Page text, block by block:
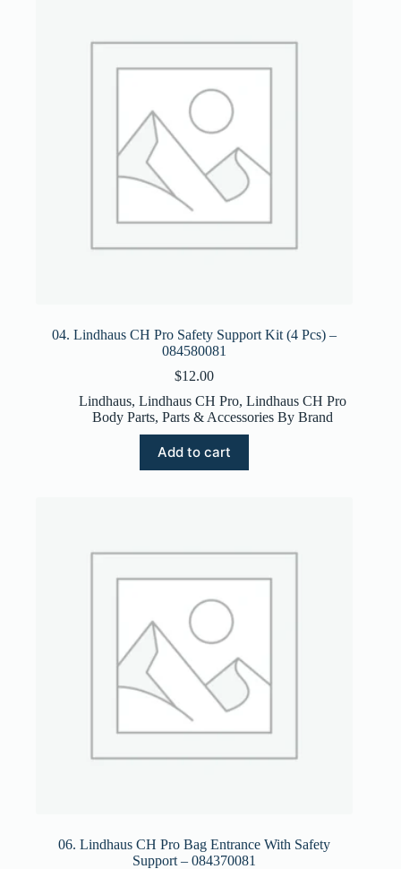
04. Lindhaus CH Pro Safety Support Kit (4 Pcs) –
084580081
$12.00
Lindhaus, Lindhaus CH Pro, Lindhaus CH Pro
Body Parts, Parts & Accessories By Brand
Add to cart
06. Lindhaus CH Pro Bag Entrance With Safety
Support – 084370081